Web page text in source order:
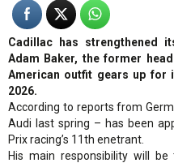
Cadillac has strengthened
Adam Baker, the former
American outfit gears up for
2026.
According to reports from
Audi last spring – has been
Prix racing’s 11th enetrant.
His main responsibility will be